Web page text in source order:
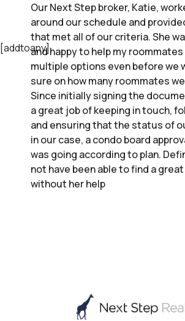
[addtoany]
Our Next Step broker, Katie,
around our schedule and
that met all of our criteria. She
and happy to help my roommates
multiple options even before we
sure on how many roommates
Since initially signing the
a great job of keeping in touch,
and ensuring that the status of
in our case, a condo board
was going according to plan.
not have been able to find a
without her help